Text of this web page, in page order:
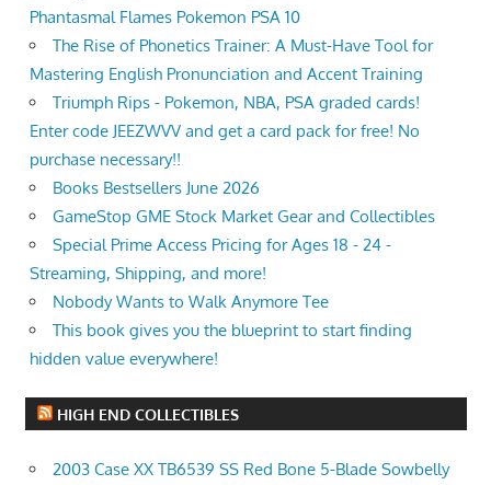
Phantasmal Flames Pokemon PSA 10
The Rise of Phonetics Trainer: A Must-Have Tool for
Mastering English Pronunciation and Accent Training
Triumph Rips - Pokemon, NBA, PSA graded cards!
Enter code JEEZWVV and get a card pack for free! No
purchase necessary!!
Books Bestsellers June 2026
GameStop GME Stock Market Gear and Collectibles
Special Prime Access Pricing for Ages 18 - 24 -
Streaming, Shipping, and more!
Nobody Wants to Walk Anymore Tee
This book gives you the blueprint to start finding
hidden value everywhere!
HIGH END COLLECTIBLES
2003 Case XX TB6539 SS Red Bone 5-Blade Sowbelly